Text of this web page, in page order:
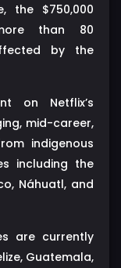
the $750,000
than 80
by the
on Netflix’s
mid-career,
indigenous
including the
Náhuatl, and
are currently
Guatemala,